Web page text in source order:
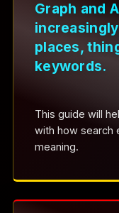
Graph and
places,
keywords.
This guide will
with how search
meaning.